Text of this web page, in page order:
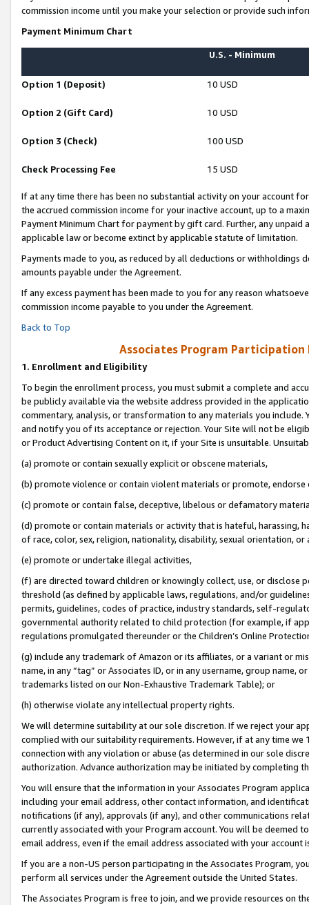
commission income until you make your selection or provide such
Payment Minimum Chart
U.S. - Minimum
Option 1 (Deposit) 10 USD
Option 2 (Gift Card) 10 USD
Option 3 (Check) 100 USD
Check Processing Fee 15 USD
If at any time there has been no substantial activity on your account
the accrued commission income for your inactive account, up to a
Payment Minimum Chart for payment by gift card. Further, any
applicable law or become extinct by applicable statute of limitation.
Payments made to you, as reduced by all deductions or
amounts payable under the Agreement.
If any excess payment has been made to you for any reason
commission income payable to you under the Agreement.
Back to Top
Associates Program Participation
1. Enrollment and Eligibility
To begin the enrollment process, you must submit a complete and
be publicly available via the website address provided in the
commentary, analysis, or transformation to any materials you
and notify you of its acceptance or rejection. Your Site will not be
or Product Advertising Content on it, if your Site is unsuitable.
(a) promote or contain sexually explicit or obscene materials,
(b) promote violence or contain violent materials or promote,
(c) promote or contain false, deceptive, libelous or defamatory
(d) promote or contain materials or activity that is hateful, harassing,
of race, color, sex, religion, nationality, disability, sexual orientation, or
(e) promote or undertake illegal activities,
(f) are directed toward children or knowingly collect, use, or
threshold (as defined by applicable laws, regulations, and/or
permits, guidelines, codes of practice, industry standards, self-
governmental authority related to child protection (for example, if
regulations promulgated thereunder or the Children’s Online
(g) include any trademark of Amazon or its affiliates, or a variant or
name, in any “tag” or Associates ID, or in any username, group
trademarks listed on our Non-Exhaustive Trademark Table); or
(h) otherwise violate any intellectual property rights.
We will determine suitability at our sole discretion. If we reject your
complied with our suitability requirements. However, if at any time
connection with any violation or abuse (as determined in our sole
authorization. Advance authorization may be initiated by completing
You will ensure that the information in your Associates Program
including your email address, other contact information, and
notifications (if any), approvals (if any), and other communications
currently associated with your Program account. You will be deemed
email address, even if the email address associated with your account
If you are a non-US person participating in the Associates Program,
perform all services under the Agreement outside the United States.
The Associates Program is free to join, and we provide resources on